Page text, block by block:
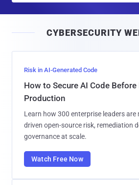
l
CYBERSECURITY
Risk in AI-Generated Code
How to Secure AI Code Before
Production
Learn how 300 enterprise leaders are
driven open-source risk, remediation
governance at scale.
Watch Free Now